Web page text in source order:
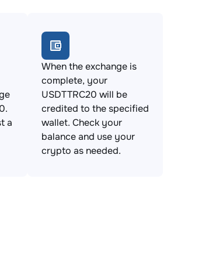
a
When the exchange is
complete, your
USDTTRC20 will be
credited to the specified
wallet. Check your
balance and use your
crypto as needed.